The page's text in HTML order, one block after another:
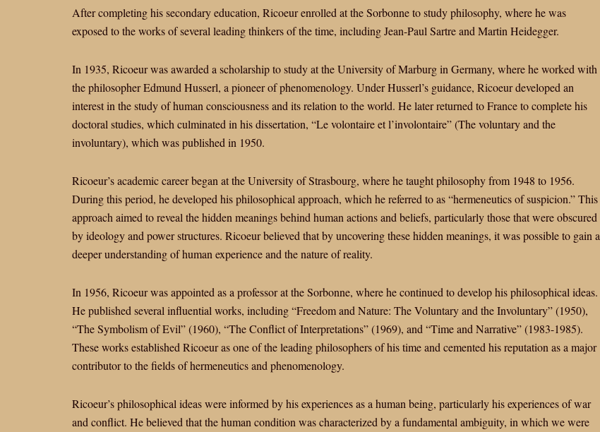
After completing his secondary education, Ricoeur enrolled at the Sorbonne to study philosophy, where he was
exposed to the works of several leading thinkers of the time, including Jean-Paul Sartre and Martin Heidegger.
In 1935, Ricoeur was awarded a scholarship to study at the University of Marburg in Germany, where he worked with
the philosopher Edmund Husserl, a pioneer of phenomenology. Under Husserl’s guidance, Ricoeur developed an
interest in the study of human consciousness and its relation to the world. He later returned to France to complete his
doctoral studies, which culminated in his dissertation, “Le volontaire et l’involontaire” (The voluntary and the
involuntary), which was published in 1950.
Ricoeur’s academic career began at the University of Strasbourg, where he taught philosophy from 1948 to 1956.
During this period, he developed his philosophical approach, which he referred to as “hermeneutics of suspicion.” This
approach aimed to reveal the hidden meanings behind human actions and beliefs, particularly those that were obscured
by ideology and power structures. Ricoeur believed that by uncovering these hidden meanings, it was possible to gain a
deeper understanding of human experience and the nature of reality.
In 1956, Ricoeur was appointed as a professor at the Sorbonne, where he continued to develop his philosophical ideas.
He published several influential works, including “Freedom and Nature: The Voluntary and the Involuntary” (1950),
“The Symbolism of Evil” (1960), “The Conflict of Interpretations” (1969), and “Time and Narrative” (1983-1985).
These works established Ricoeur as one of the leading philosophers of his time and cemented his reputation as a major
contributor to the fields of hermeneutics and phenomenology.
Ricoeur’s philosophical ideas were informed by his experiences as a human being, particularly his experiences of war
and conflict. He believed that the human condition was characterized by a fundamental ambiguity, in which we were